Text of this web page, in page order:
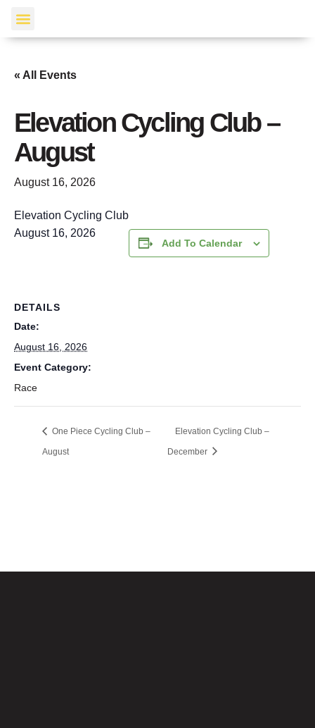
« All Events
Elevation Cycling Club –
August
August 16, 2026
Elevation Cycling Club
August 16, 2026
Add To Calendar
DETAILS
Date:
August 16, 2026
Event Category:
Race
One Piece Cycling Club –
August
Elevation Cycling Club –
December